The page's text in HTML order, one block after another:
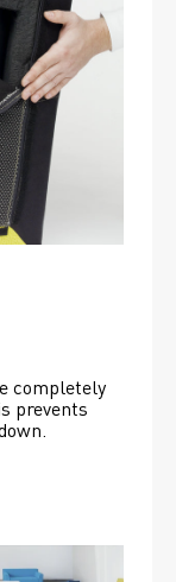
completely
prevents